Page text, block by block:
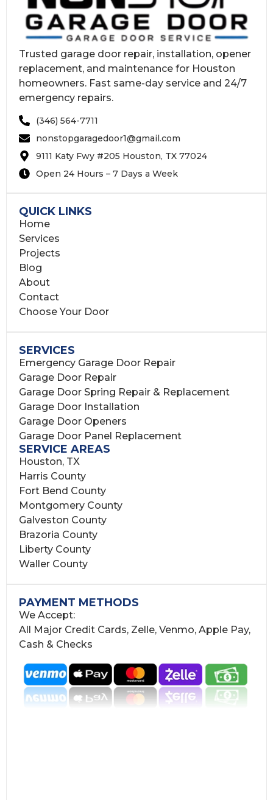
Trusted garage door repair, installation, opener
replacement, and maintenance for Houston
homeowners. Fast same-day service and 24/7
emergency repairs.
(346) 564-7711
nonstopgaragedoor1@gmail.com
9111 Katy Fwy #205 Houston, TX 77024
Open 24 Hours – 7 Days a Week
QUICK LINKS
Home
Services
Projects
Blog
About
Contact
Choose Your Door
SERVICES
Emergency Garage Door Repair
Garage Door Repair
Garage Door Spring Repair & Replacement
Garage Door Installation
Garage Door Openers
Garage Door Panel Replacement
SERVICE AREAS
Houston, TX
Harris County
Fort Bend County
Montgomery County
Galveston County
Brazoria County
Liberty County
Waller County
PAYMENT METHODS
We Accept:
All Major Credit Cards, Zelle, Venmo, Apple Pay,
Cash & Checks